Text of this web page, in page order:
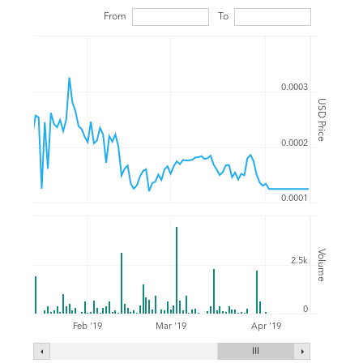
USD Price
Volume
From To
Feb '19 Mar '19 Apr '19
0.0001
0.0002
0.0003
0
2.5k